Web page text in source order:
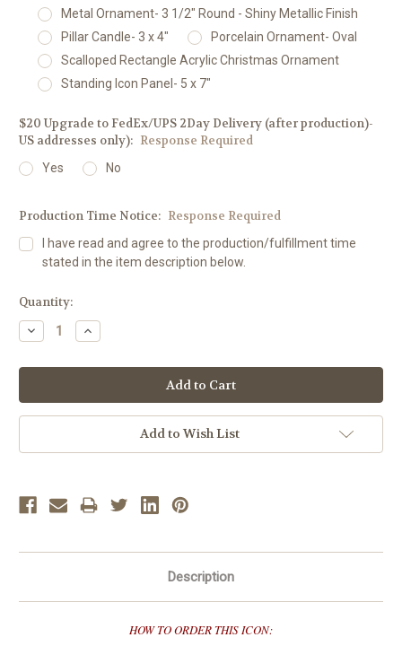
Metal Ornament- 3 1/2" Round - Shiny Metallic Finish
Pillar Candle- 3 x 4"
Porcelain Ornament- Oval
Scalloped Rectangle Acrylic Christmas Ornament
Standing Icon Panel- 5 x 7"
$20 Upgrade to FedEx/UPS 2Day Delivery (after production)-
US addresses only): Response Required
Yes No
Production Time Notice: Response Required
I have read and agree to the production/fulfillment time
stated in the item description below.
Current
Stock:
Quantity:
Decrease
Quantity:
Increase
Quantity:
Add to Wish List
Description
HOW TO ORDER THIS ICON: